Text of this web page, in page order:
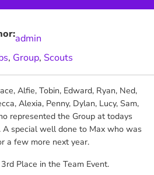
admin
, Group, Scouts
Alfie, Tobin, Edward, Ryan, Ned,
Alexia, Penny, Dylan, Lucy, Sam,
represented the Group at todays
special well done to Max who was
a few more next year.
Place in the Team Event.